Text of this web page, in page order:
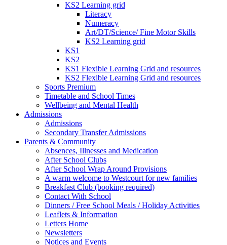
KS2 Learning grid
Literacy
Numeracy
Art/DT/Science/ Fine Motor Skills
KS2 Learning grid
KS1
KS2
KS1 Flexible Learning Grid and resources
KS2 Flexible Learning Grid and resources
Sports Premium
Timetable and School Times
Wellbeing and Mental Health
Admissions
Admissions
Secondary Transfer Admissions
Parents & Community
Absences, Illnesses and Medication
After School Clubs
After School Wrap Around Provisions
A warm welcome to Westcourt for new families
Breakfast Club (booking required)
Contact With School
Dinners / Free School Meals / Holiday Activities
Leaflets & Information
Letters Home
Newsletters
Notices and Events